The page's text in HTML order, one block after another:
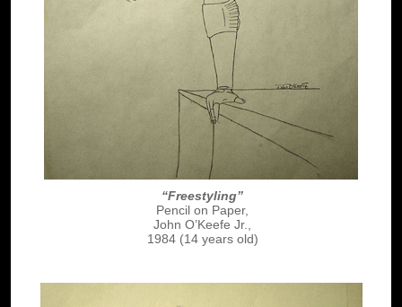
“Freestyling”
Pencil on Paper,
John O’Keefe Jr.,
1984 (14 years old)